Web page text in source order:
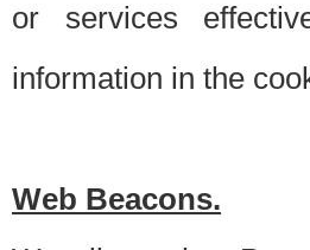
or services
information in the
Web Beacons.